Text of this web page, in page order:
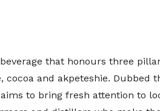
that honours three
and akpeteshie. Dubbed
to bring fresh attention to